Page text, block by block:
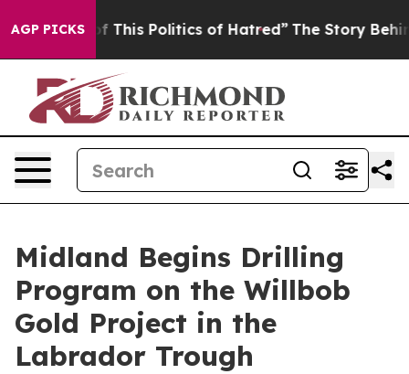
AGP PICKS
This Politics of Hatred” The Story Behind Trump’s
Midland Begins Drilling
Program on the Willbob
Gold Project in the
Labrador Trough